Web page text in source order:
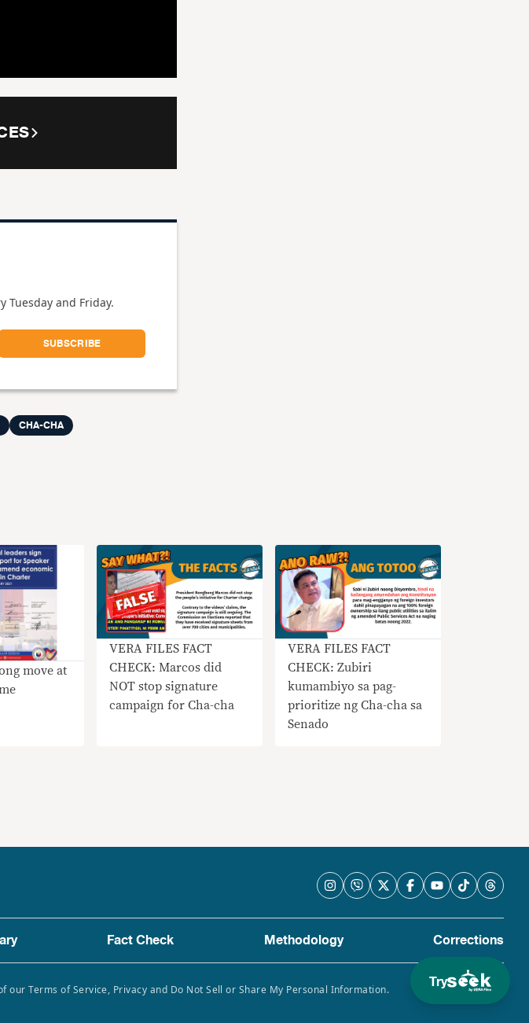
Try
Tuesday and Friday.
CHA-CHA
move at
VERA FILES FACT
CHECK: Marcos did
NOT stop signature
campaign for Cha-cha
VERA FILES FACT
CHECK: Zubiri
kumambiyo sa pag-
prioritize ng Cha-cha sa
Senado
Fact Check Methodology Corrections
our Terms of Service, Privacy and Do Not Sell or Share My Personal Information.